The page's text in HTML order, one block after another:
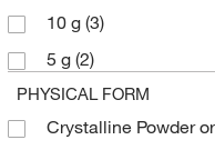
10 g (3)
5 g (2)
PHYSICAL FORM
Crystalline Powder